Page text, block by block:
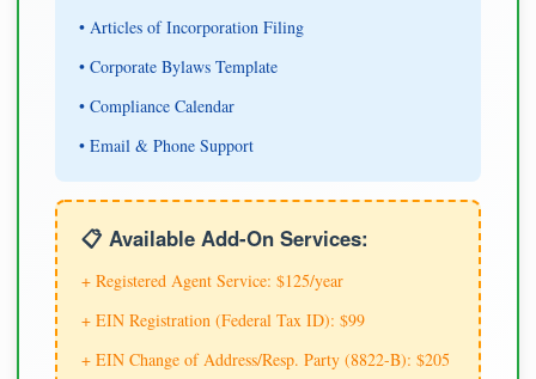
• Articles of Incorporation Filing
• Corporate Bylaws Template
• Compliance Calendar
• Email & Phone Support
📋 Available Add-On Services:
+ Registered Agent Service: $125/year
+ EIN Registration (Federal Tax ID): $99
+ EIN Change of Address/Resp. Party (8822-B): $205